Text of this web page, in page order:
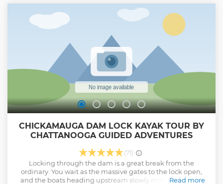
CHICKAMAUGA DAM LOCK KAYAK TOUR BY
CHATTANOOGA GUIDED ADVENTURES
(71)
Locking through the dam is a great break from the
ordinary. You wait as the massive gates to the lock open,
and the boats heading upstream slowly motor out of the
Read more